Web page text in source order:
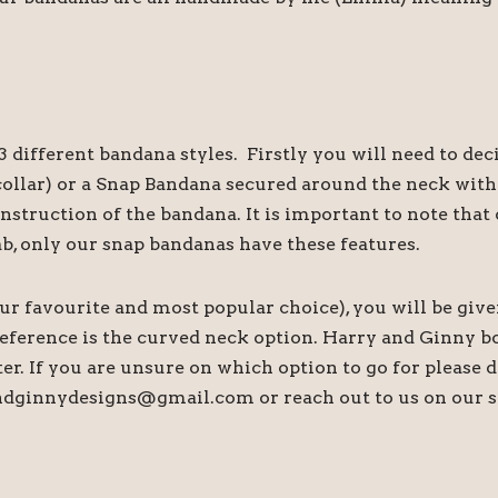
different bandana styles. Firstly you will need to
or a Snap Bandana secured around the neck
of the bandana. It is important to note that
only our snap bandanas have these features.
favourite and most popular choice), you will be
is the curved neck option. Harry and Ginny
If you are unsure on which option to go for please
or reach out to us on our